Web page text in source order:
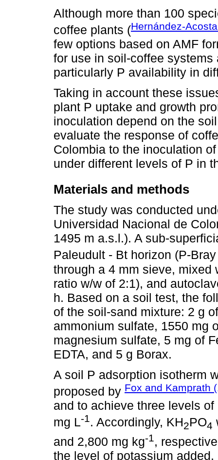
Although more than 100
coffee plants (Hernández-
few options based on AMF
for use in soil-coffee
particularly P availability in
Taking in account these
plant P uptake and growth
inoculation depend on the
evaluate the response of
Colombia to the inoculation
under different levels of P in
Materials and methods
The study was conducted
Universidad Nacional de
1495 m a.s.l.). A sub-
Paleudult - Bt horizon (P-
through a 4 mm sieve, mixed
ratio w/w of 2:1), and
h. Based on a soil test, the
of the soil-sand mixture: 2 g
ammonium sulfate, 1550 mg
magnesium sulfate, 5 mg of
EDTA, and 5 g Borax.
A soil P adsorption isotherm
proposed by Fox and Kamprath
and to achieve three levels
mg L-1. Accordingly, KH2PO4
and 2,800 mg kg-1 ,
the level of potassium